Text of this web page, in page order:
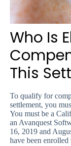
Who Is
This
To qualify for
settlement, you
You must be a
an Avanquest
16, 2019 and
have been